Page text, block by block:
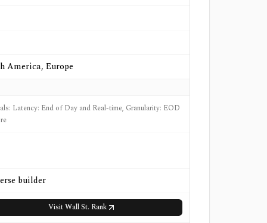
America, Europe
Latency: End of Day and Real-time, Granularity: EOD
builder
VisitWall St. Rank